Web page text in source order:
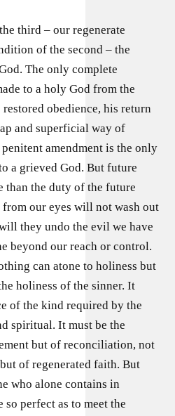
third – our regenerate
of the second – the
The only complete
to a holy God from the
obedience, his return
and superficial way of
amendment is the only
a grieved God. But future
than the duty of the future
our eyes will not wash out
they undo the evil we have
beyond our reach or control.
can atone to holiness but
holiness of the sinner. It
of the kind required by the
spiritual. It must be the
but of reconciliation, not
of regenerated faith. But
who alone contains in
perfect as to meet the